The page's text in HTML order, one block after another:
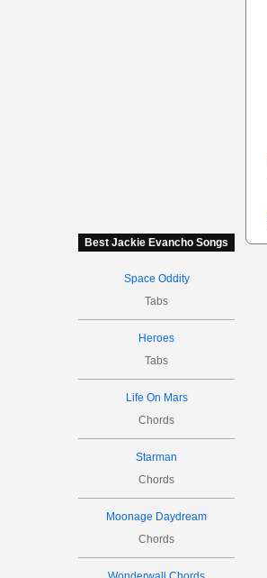
Best Jackie Evancho Songs
Space Oddity
Tabs
Heroes
Tabs
Life On Mars
Chords
Starman
Chords
Moonage Daydream
Chords